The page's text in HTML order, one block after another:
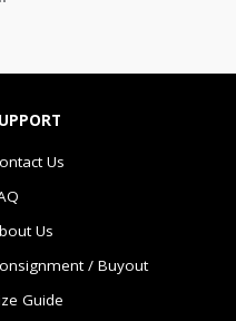
Us
Us
/ Buyout
Guide